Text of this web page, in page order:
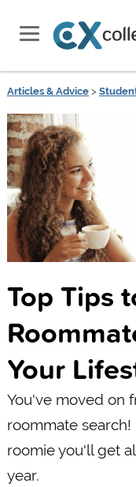
Articles & Advice>
Top Tips
Your
You've moved on
roommate
roomie you'll get
year.